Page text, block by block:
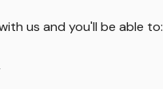
us and you'll be able to: